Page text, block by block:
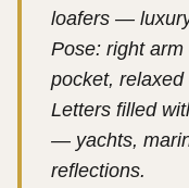
loafers —
Pose: right arm
pocket,
Letters filled
— yachts,
reflections.